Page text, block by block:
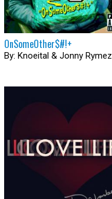
OnSomeOther​$​#​!​+
By: Knoeital & Jonny Rymez